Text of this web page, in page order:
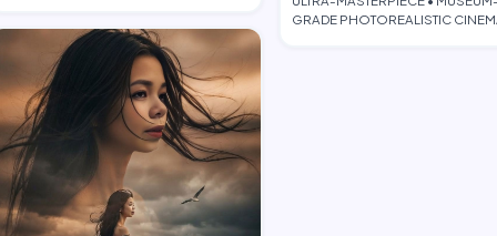
GRADE PHOTOREALISTIC